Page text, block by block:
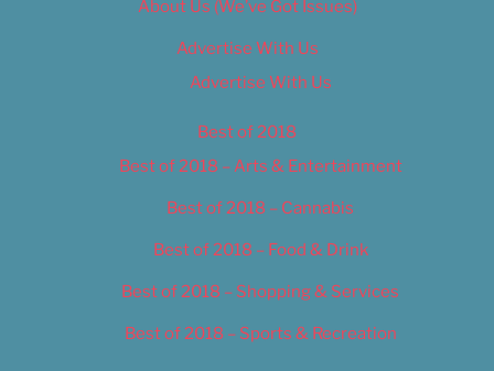
About Us (We’ve Got Issues)
Advertise With Us
Advertise With Us
Best of 2018
Best of 2018 – Arts & Entertainment
Best of 2018 – Cannabis
Best of 2018 – Food & Drink
Best of 2018 – Shopping & Services
Best of 2018 – Sports & Recreation